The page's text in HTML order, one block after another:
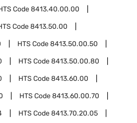
Code8413.40.00.00
Code8413.50.00
HTS Code8413.50.00.50
HTS Code8413.50.00.80
HTS Code8413.60.00
HTS Code8413.60.00.70
HTS Code8413.70.20.05